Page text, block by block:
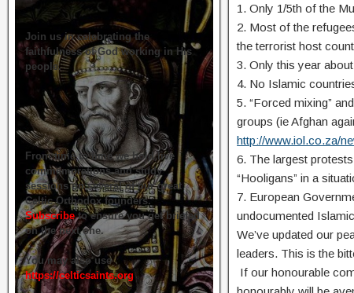
1. Only 1/5th of the
2. Most of the
the terrorist host
3. Only this year
4. No Islamic
5. “Forced mixing”
groups (ie Afghan
http://www.iol.co.za/
6. The largest
“Hooligans” in a
7. European
undocumented
We’ve updated our
leaders. This is the
If our honourable
Join us in celebrating the
faithfulness of God working in His
people.
From time to time we hold live
commemorations and study
sessions on several of our great
Celtic Orthodox founders.
Subscribeto ensure you get briefed
on the next one.
You may also use
https://celticsaints.org